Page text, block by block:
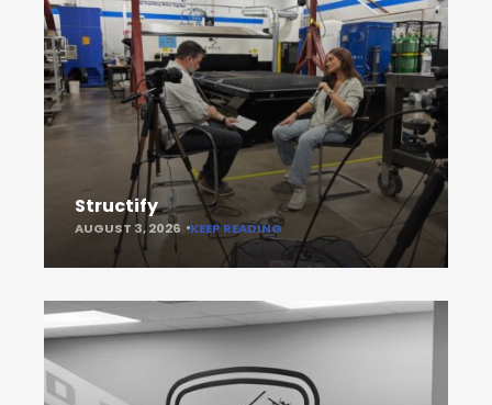
Structify
AUGUST 3, 2026 KEEP READING